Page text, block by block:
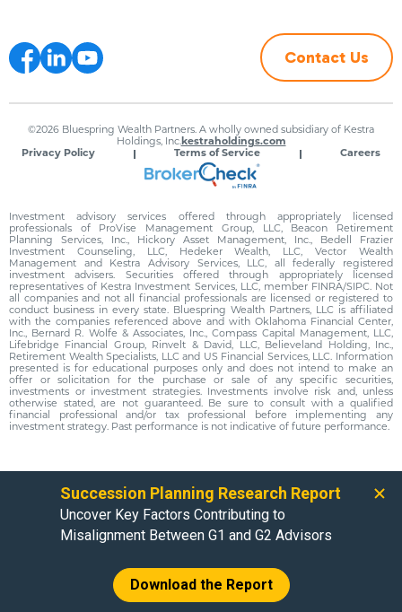
Contact Us
©2026 Bluespring Wealth Partners. A wholly owned subsidiary of Kestra
Holdings, Inc.kestraholdings.com
Privacy Policy
Terms of Service Careers
Investment advisory services offered through appropriately licensed
professionals of ProVise Management Group, LLC, Beacon Retirement
Planning Services, Inc., Hickory Asset Management, Inc., Bedell Frazier
Investment Counseling, LLC, Hedeker Wealth, LLC, Vector Wealth
Management and Kestra Advisory Services, LLC, all federally registered
investment advisers. Securities offered through appropriately licensed
representatives of Kestra Investment Services, LLC, member FINRA/SIPC. Not
all companies and not all financial professionals are licensed or registered to
conduct business in every state. Bluespring Wealth Partners, LLC is affiliated
with the companies referenced above and with Oklahoma Financial Center,
Inc., Bernard R. Wolfe & Associates, Inc., Compass Capital Management, LLC,
Lifebridge Financial Group, Rinvelt & David, LLC, Believeland Holding, Inc.,
Retirement Wealth Specialists, LLC and US Financial Services, LLC. Information
presented is for educational purposes only and does not intend to make an
offer or solicitation for the purchase or sale of any specific securities,
investments or investment strategies. Investments involve risk and, unless
otherwise stated, are not guaranteed. Be sure to consult with a qualified
financial professional and/or tax professional before implementing any
investment strategy. Past performance is not indicative of future performance.